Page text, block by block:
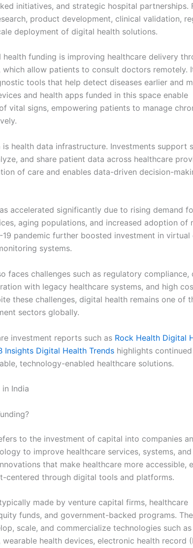
initiatives, and strategic hospital partnerships.
product development, clinical validation,
deployment of digital health solutions.
funding is improving healthcare delivery
allow patients to consult doctors remotely.
tools that help detect diseases earlier and
and health apps funded in this space enable
vital signs, empowering patients to manage
health data infrastructure. Investments support
and share patient data across healthcare
of care and enables data-driven decision-
accelerated significantly due to rising demand
aging populations, and increased adoption of
19 pandemic further boosted investment in virtual
systems.
faces challenges such as regulatory compliance,
with legacy healthcare systems, and high
these challenges, digital health remains one of
sectors globally.
investment reports such as Rock Health Digital
Insights Digital Health Trends highlights
technology-enabled healthcare solutions.
India
to the investment of capital into companies
to improve healthcare services, systems,
that make healthcare more accessible,
centered through digital tools and platforms.
made by venture capital firms, healthcare
funds, and government-backed programs. The
scale, and commercialize technologies such as
health devices, electronic health record